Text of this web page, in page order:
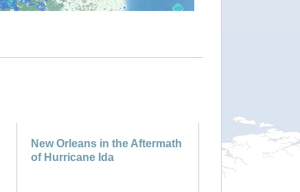
New Orleans in the Aftermath
of Hurricane Ida